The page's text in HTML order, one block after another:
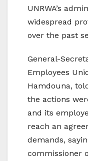
UNRWA’s
widespread
over the past
General-
Employees
Hamdouna,
the actions
and its
reach an
demands,
commissioner